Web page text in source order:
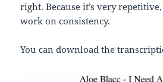
right. Because it’s very repetitive,
work on consistency.
You can download the